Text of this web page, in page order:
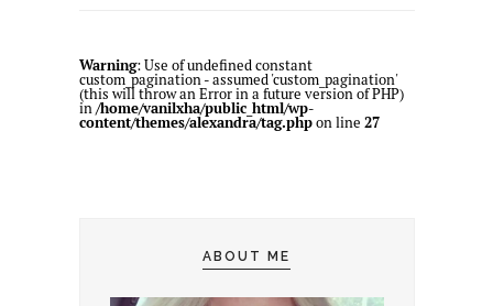
Warning: Use of undefined constant
custom_pagination - assumed 'custom_pagination'
(this will throw an Error in a future version of PHP)
in/home/vanilxha/public_html/wp-
content/themes/alexandra/tag.phpon line 27
ABOUT ME